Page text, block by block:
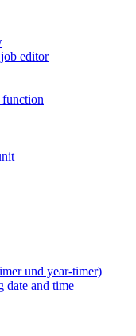
editor
function
und year-timer)
date and time